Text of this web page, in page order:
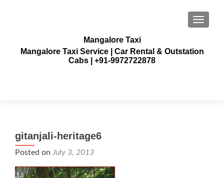
Mangalore Taxi
Mangalore Taxi Service | Car Rental & Outstation
Cabs | +91-9972722878
gitanjali-heritage6
Posted on July 3, 2013